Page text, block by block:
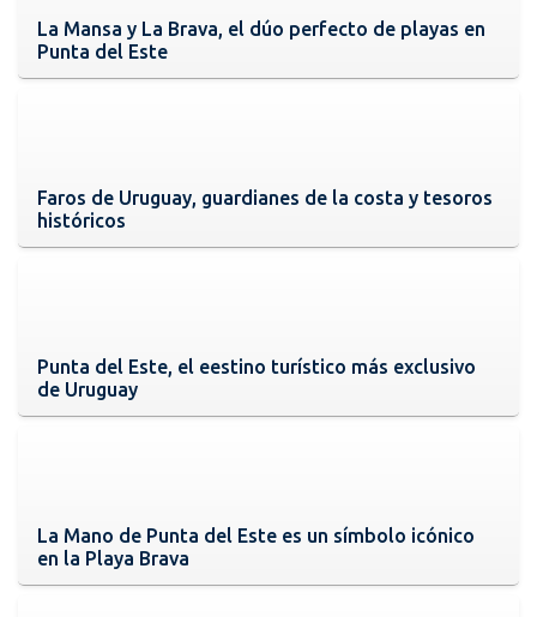
La Mansa y La Brava, el dúo perfecto de playas en
Punta del Este
Faros de Uruguay, guardianes de la costa y tesoros
históricos
Punta del Este, el eestino turístico más exclusivo
de Uruguay
La Mano de Punta del Este es un símbolo icónico
en la Playa Brava